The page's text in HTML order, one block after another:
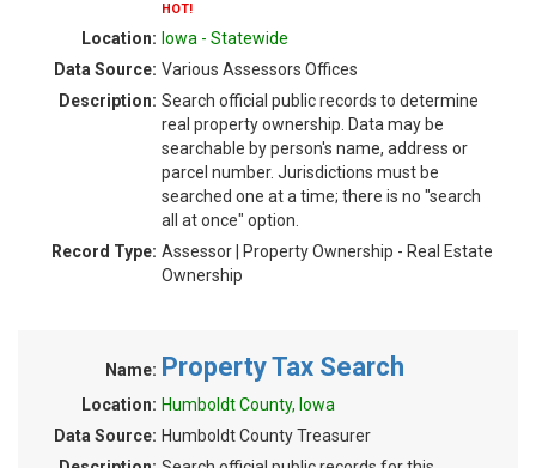
HOT!
Location: Iowa - Statewide
Data Source: Various Assessors Offices
Description: Search official public records to determine
real property ownership. Data may be
searchable by person's name, address or
parcel number. Jurisdictions must be
searched one at a time; there is no "search
all at once" option.
Record Type: Assessor | Property Ownership - Real Estate
Ownership
Name: Property Tax Search
Location: Humboldt County, Iowa
Data Source: Humboldt County Treasurer